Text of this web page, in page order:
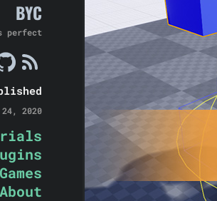
BYC
perfect
24, 2020
Games
About